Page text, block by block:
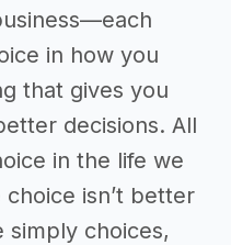
in how you
that gives you
decisions. All
in the life we
isn’t better
simply choices,